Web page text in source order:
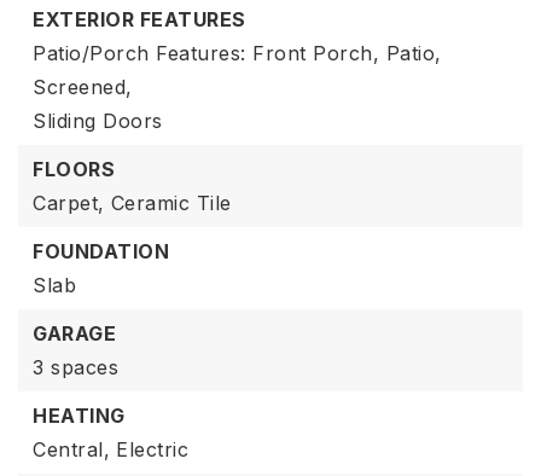
EXTERIOR FEATURES
Patio/Porch Features: Front Porch, Patio,
Screened,
Sliding Doors
FLOORS
Carpet, Ceramic Tile
FOUNDATION
Slab
GARAGE
3 spaces
HEATING
Central, Electric